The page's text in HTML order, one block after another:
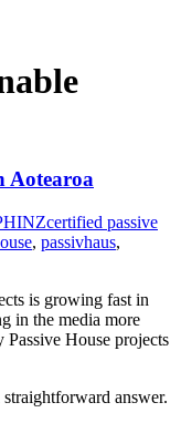
Aotearoa
certified passive
, passivhaus,
is growing fast in
in the media more
House projects
answer.